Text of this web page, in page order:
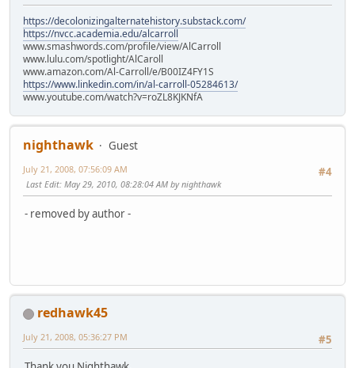
https://decolonizingalternatehistory.substack.com/
https://nvcc.academia.edu/alcarroll
www.smashwords.com/profile/view/AlCarroll
www.lulu.com/spotlight/AlCaroll
www.amazon.com/Al-Carroll/e/B00IZ4FY1S
https://www.linkedin.com/in/al-carroll-05284613/
www.youtube.com/watch?v=roZL8KJKNfA
nighthawk
Guest
#4
July 21, 2008, 07:56:09 AM
Last Edit: May 29, 2010, 08:28:04 AM by nighthawk
- removed by author -
redhawk45
#5
July 21, 2008, 05:36:27 PM